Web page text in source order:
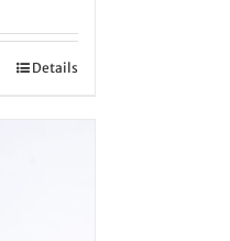
Details